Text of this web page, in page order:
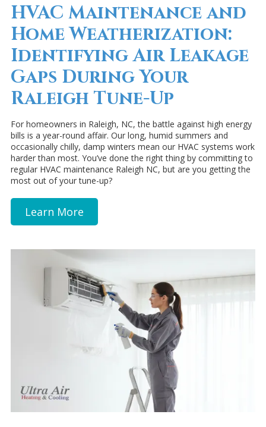
HVAC Maintenance and
Home Weatherization:
Identifying Air Leakage
Gaps During Your
Raleigh Tune-Up
For homeowners in Raleigh, NC, the battle against high energy
bills is a year-round affair. Our long, humid summers and
occasionally chilly, damp winters mean our HVAC systems work
harder than most. You’ve done the right thing by committing to
regular HVAC maintenance Raleigh NC, but are you getting the
most out of your tune-up?
Learn More